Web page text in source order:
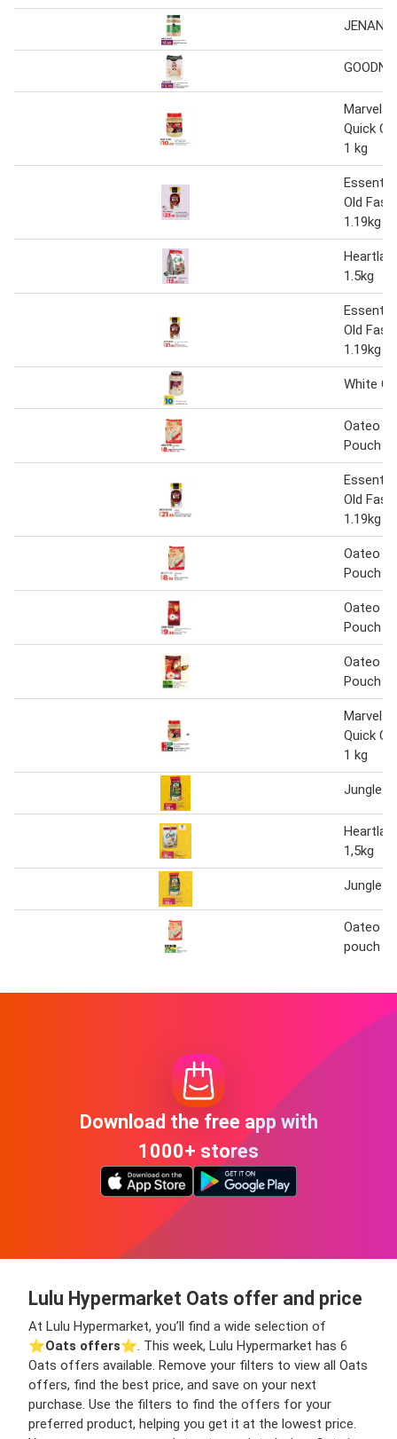
JENAN
Marvel
Quick
1 kg
Old
1.19kg
1.5kg
Old
1.19kg
White
Oateo
Pouch
Old
1.19kg
Oateo
Pouch
Oateo
Pouch
Oateo
Pouch
Marvel
Quick
1 kg
Jungle
1,5kg
Jungle
Oateo
pouch
Download the free app with
1000+ stores
Lulu Hypermarket Oats offer and price
At Lulu Hypermarket, you’ll find a wide selection of
⭐️Oats offers⭐️. This week, Lulu Hypermarket has 6
Oats offers available. Remove your filters to view all Oats
offers, find the best price, and save on your next
purchase. Use the filters to find the offers for your
preferred product, helping you get it at the lowest price.